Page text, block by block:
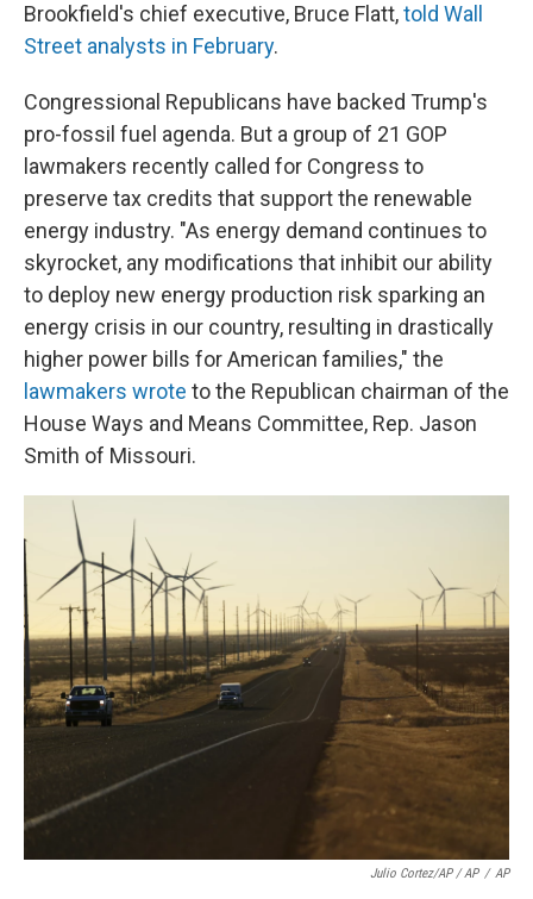
Brookfield's chief executive, Bruce Flatt,told Wall
Street analysts in February.
Congressional Republicans have backed Trump's
pro-fossil fuel agenda. But a group of 21 GOP
lawmakers recently called for Congress to
preserve tax credits that support the renewable
energy industry. "As energy demand continues to
skyrocket, any modifications that inhibit our ability
to deploy new energy production risk sparking an
energy crisis in our country, resulting in drastically
higher power bills for American families," the
lawmakers wrote to the Republican chairman of the
House Ways and Means Committee, Rep. Jason
Smith of Missouri.
Julio Cortez/AP / AP / AP